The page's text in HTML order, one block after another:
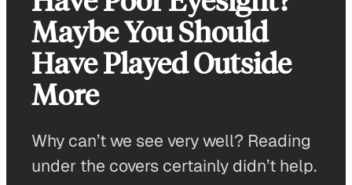
Maybe You Should
Have Played Outside
More
Why can’t we see very well? Reading
under the covers certainly didn’t help.